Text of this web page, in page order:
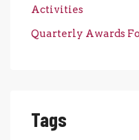
Activities
Quarterly Awards
Tags